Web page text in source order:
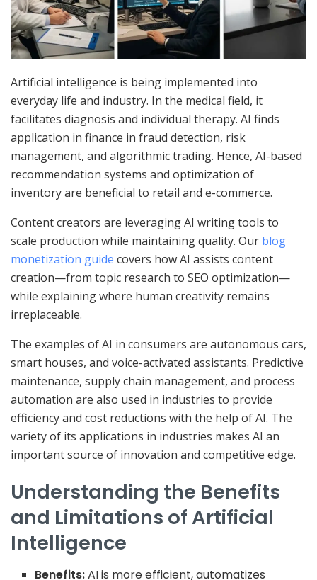
Artificial intelligence is being implemented into
everyday life and industry. In the medical field, it
facilitates diagnosis and individual therapy. AI finds
application in finance in fraud detection, risk
management, and algorithmic trading. Hence, AI-based
recommendation systems and optimization of
inventory are beneficial to retail and e-commerce.
Content creators are leveraging AI writing tools to
scale production while maintaining quality. Our blog
monetization guide covers how AI assists content
creation—from topic research to SEO optimization—
while explaining where human creativity remains
irreplaceable.
The examples of AI in consumers are autonomous cars,
smart houses, and voice-activated assistants. Predictive
maintenance, supply chain management, and process
automation are also used in industries to provide
efficiency and cost reductions with the help of AI. The
variety of its applications in industries makes AI an
important source of innovation and competitive edge.
Understanding the Benefits
and Limitations of Artificial
Intelligence
Benefits:AI is more efficient, automatizes